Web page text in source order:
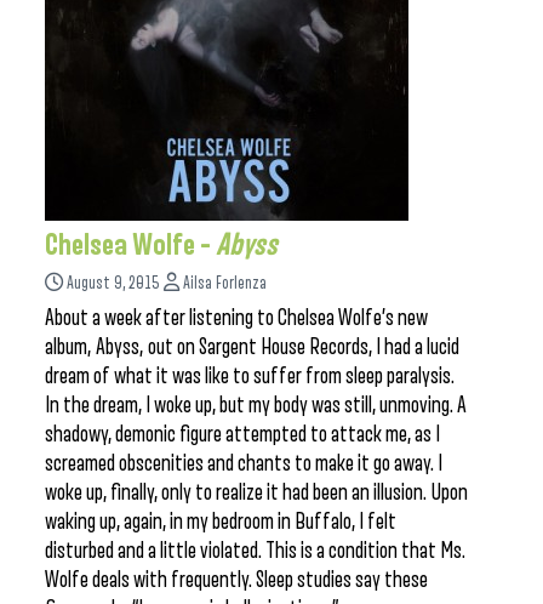
Chelsea Wolfe – Abyss
August 9, 2015 Ailsa Forlenza
About a week after listening to Chelsea Wolfe’s new
album, Abyss, out on Sargent House Records, I had a lucid
dream of what it was like to suffer from sleep paralysis.
In the dream, I woke up, but my body was still, unmoving. A
shadowy, demonic figure attempted to attack me, as I
screamed obscenities and chants to make it go away. I
woke up, finally, only to realize it had been an illusion. Upon
waking up, again, in my bedroom in Buffalo, I felt
disturbed and a little violated. This is a condition that Ms.
Wolfe deals with frequently. Sleep studies say these